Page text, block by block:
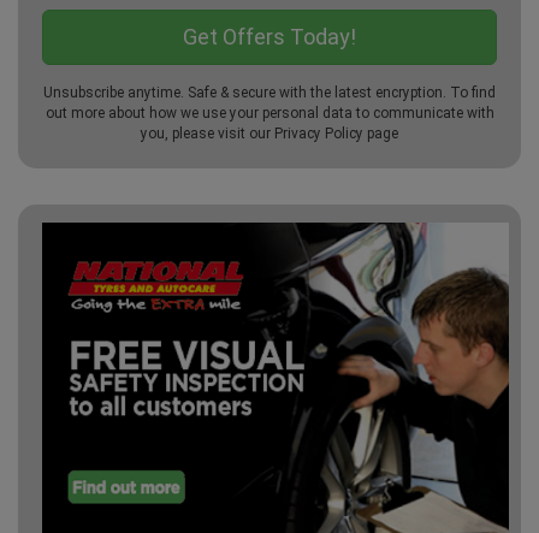
Unsubscribe anytime. Safe & secure with the latest encryption. To find
out more about how we use your personal data to communicate with
you, please visit our Privacy Policy page